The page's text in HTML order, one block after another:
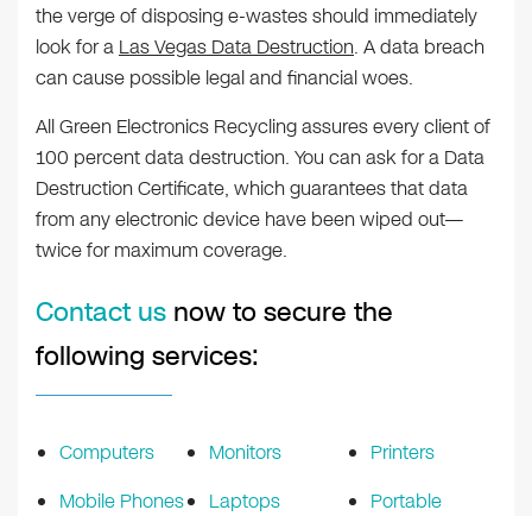
the verge of disposing e-wastes should immediately
look for a Las Vegas Data Destruction. A data breach
can cause possible legal and financial woes.
All Green Electronics Recycling assures every client of
100 percent data destruction. You can ask for a Data
Destruction Certificate, which guarantees that data
from any electronic device have been wiped out—
twice for maximum coverage.
Contact us now to secure the
following services:
Computers
Mobile Phones
Monitors
Laptops
Printers
Portable